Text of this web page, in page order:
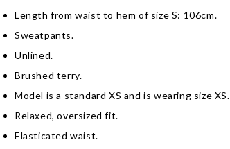
Length from waist to hem of size S: 106cm.
Sweatpants.
Unlined.
Brushed terry.
Model is a standard XS and is wearing size XS.
Relaxed, oversized fit.
Elasticated waist.